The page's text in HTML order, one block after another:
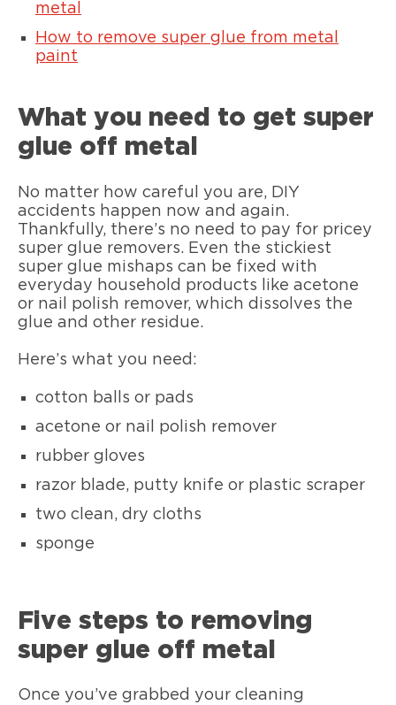
metal
How to remove super glue from metal
paint
What you need to get super
glue off metal
No matter how careful you are, DIY
accidents happen now and again.
Thankfully, there’s no need to pay for pricey
super glue removers. Even the stickiest
super glue mishaps can be fixed with
everyday household products like acetone
or nail polish remover, which dissolves the
glue and other residue.
Here’s what you need:
cotton balls or pads
acetone or nail polish remover
rubber gloves
razor blade, putty knife or plastic scraper
two clean, dry cloths
sponge
Five steps to removing
super glue off metal
Once you’ve grabbed your cleaning